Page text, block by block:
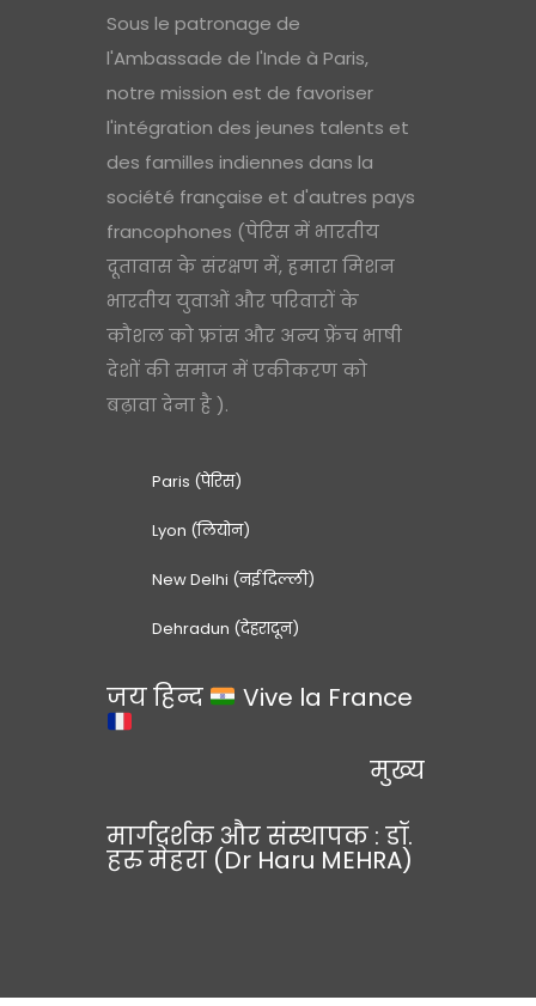
Sous le patronage de
l'Ambassade de l'Inde à Paris,
notre mission est de favoriser
l'intégration des jeunes talents et
des familles indiennes dans la
société française et d'autres pays
francophones (पेरिस में भारतीय
दूतावास के संरक्षण में, हमारा मिशन
भारतीय युवाओं और परिवारों के
कौशल को फ्रांस और अन्य फ्रेंच भाषी
देशों की समाज में एकीकरण को
बढ़ावा देना है ).
Paris (पेरिस)
Lyon (लियोन)
New Delhi (नई दिल्ली)
Dehradun (देहरादून)
जय हिन्द Vive la France
मुख्य
मार्गदर्शक और संस्थापक : डॉ.
हरु मेहरा (Dr Haru MEHRA)